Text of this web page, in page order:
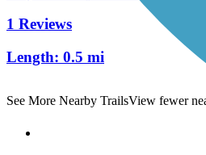
1 Reviews
Length: 0.5 mi
See More Nearby TrailsView fewer